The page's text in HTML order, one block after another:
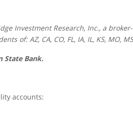
Investment Research, Inc., a
of: AZ, CA, CO, FL, IA, IL, KS, MO,
State Bank.
accounts: